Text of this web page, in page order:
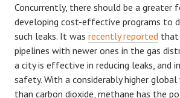
Concurrently, there should be a greater
developing cost-effective programs to
such leaks. It was recently reported that
pipelines with newer ones in the gas
a city is effective in reducing leaks, and
safety. With a considerably higher
than carbon dioxide, methane has the